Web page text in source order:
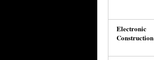
Electronic
Construction